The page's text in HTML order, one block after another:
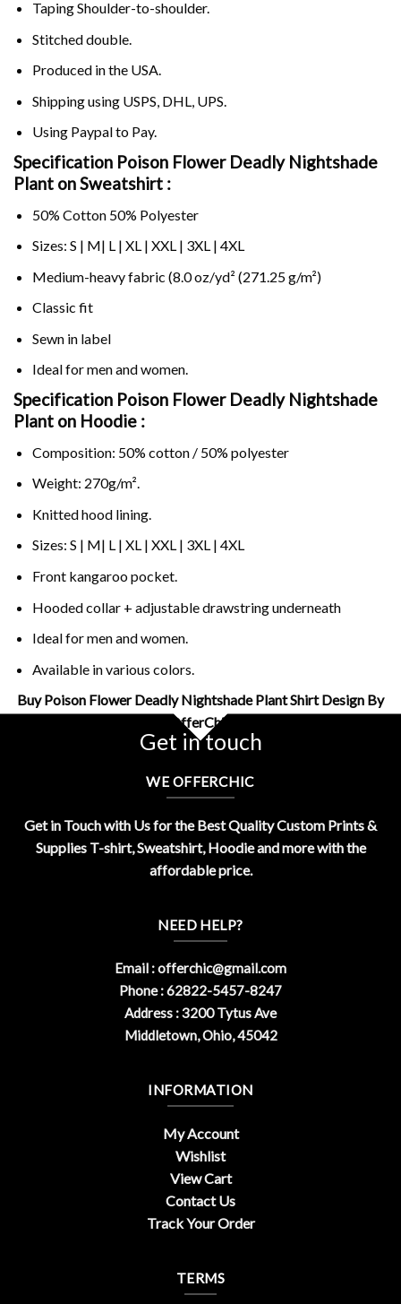
Taping Shoulder-to-shoulder.
Stitched double.
Produced in the USA.
Shipping using USPS , DHL, UPS.
Using Paypalto Pay.
Specification Poison Flower Deadly Nightshade
Plant on Sweatshirt :
50% Cotton 50% Polyester
Sizes: S | M| L | XL | XXL | 3XL | 4XL
Medium-heavy fabric (8.0 oz/yd² (271.25 g/m²)
Classic fit
Sewn in label
Ideal for men and women.
Specification Poison Flower Deadly Nightshade
Plant on Hoodie :
Composition: 50% cotton / 50% polyester
Weight: 270g/m².
Knitted hood lining.
Sizes: S | M| L | XL | XXL | 3XL | 4XL
Front kangaroo pocket.
Hooded collar + adjustable drawstring underneath
Ideal for men and women.
Available in various colors.
Buy Poison Flower Deadly Nightshade Plant Shirt Design By
OfferChic
Get in touch
WE OFFERCHIC
Get in Touch with Us for the Best Quality Custom Prints &
Supplies T-shirt, Sweatshirt, Hoodie and more with the
affordable price.
NEED HELP?
Email :offerchic@gmail.com
Phone : 62822-5457-8247
Address : 3200 Tytus Ave
Middletown, Ohio, 45042
INFORMATION
My Account
Wishlist
View Cart
Contact Us
Track Your Order
TERMS